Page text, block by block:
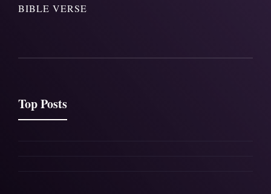
BIBLE VERSE
Top Posts